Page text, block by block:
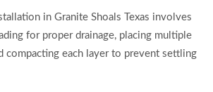
in Granite Shoals Texas involves
for proper drainage, placing multiple
compacting each layer to prevent settling